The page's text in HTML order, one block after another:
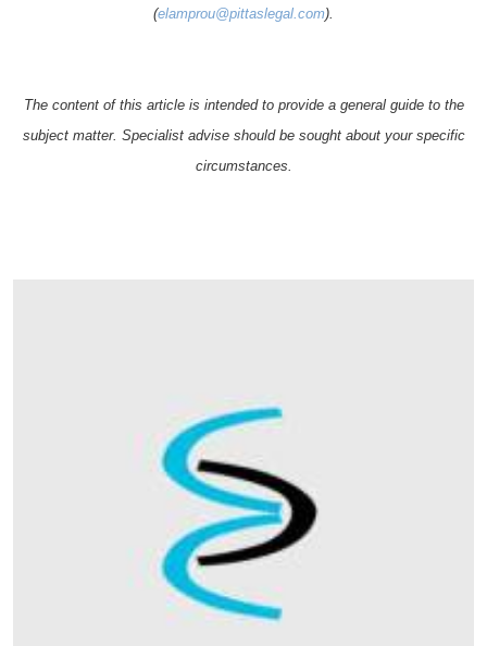
(elamprou@pittaslegal.com).
The content of this article is intended to provide a general guide to the
subject matter. Specialist advise should be sought about your specific
circumstances.